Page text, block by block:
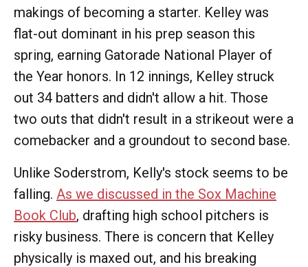
makings of becoming a starter. Kelley was
flat-out dominant in his prep season this
spring, earning Gatorade National Player of
the Year honors. In 12 innings, Kelley struck
out 34 batters and didn't allow a hit. Those
two outs that didn't result in a strikeout were a
comebacker and a groundout to second base.
Unlike Soderstrom, Kelly's stock seems to be
falling. As we discussed in the Sox Machine
Book Club, drafting high school pitchers is
risky business. There is concern that Kelley
physically is maxed out, and his breaking